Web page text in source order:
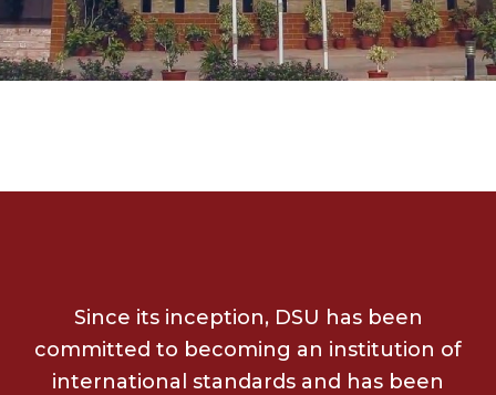
Since its inception, DSU has been
committed to becoming an institution of
international standards and has been